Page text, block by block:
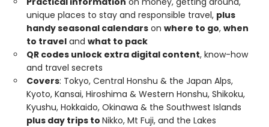
unique places to stay and responsible travel, plus
handy seasonal calendars on where to go, when
to travel and what to pack
QR codes unlock extra digital content, know-how
and travel secrets
Covers: Tokyo, Central Honshu & the Japan Alps,
Kyoto, Kansai, Hiroshima & Western Honshu, Shikoku,
Kyushu, Hokkaido, Okinawa & the Southwest Islands
plus day trips to Nikko, Mt Fuji, and the Lakes